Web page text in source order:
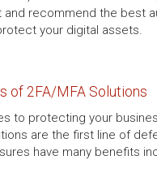
and recommend the best
your digital assets.
of 2FA/MFA Solutions
to protecting your
are the first line of
have many benefits